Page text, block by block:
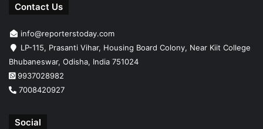
Contact Us
info@reporterstoday.com
LP-115, Prasanti Vihar, Housing Board Colony, Near Kiit College
Bhubaneswar, Odisha, India 751024
9937028982
7008420927
Social